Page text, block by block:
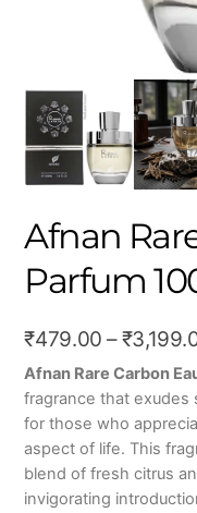
Afnan
Parfum
₹479.00 – ₹
Afnan Rare Carbon
fragrance that exudes
for those who
aspect of life. This
blend of fresh citrus
invigorating